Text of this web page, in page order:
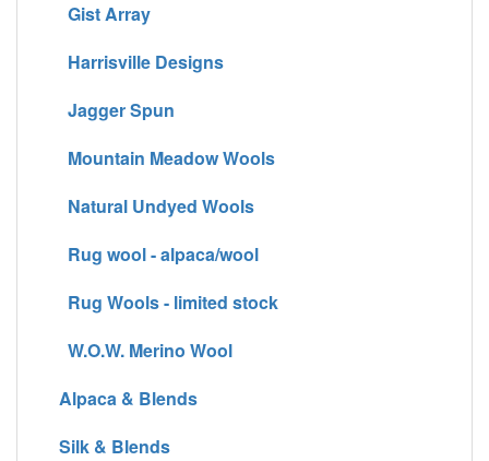
Gist Array
Harrisville Designs
Jagger Spun
Mountain Meadow Wools
Natural Undyed Wools
Rug wool - alpaca/wool
Rug Wools - limited stock
W.O.W. Merino Wool
Alpaca & Blends
Silk & Blends